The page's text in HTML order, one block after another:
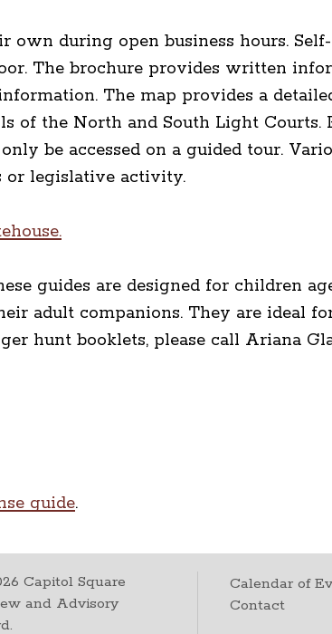
during open business hours.
The brochure provides written
The map provides a
of the North and South Light Courts.
be accessed on a guided tour.
or legislative activity.
guides are designed for children
adult companions. They are ideal
hunt booklets, please call Ariana
guide.
Capitol Square
and Advisory
Calendar of
Contact